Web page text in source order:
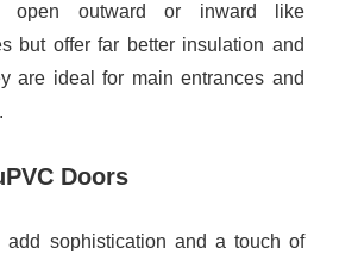
open outward or inward like
but offer far better insulation and
are ideal for main entrances and
Doors
add sophistication and a touch of